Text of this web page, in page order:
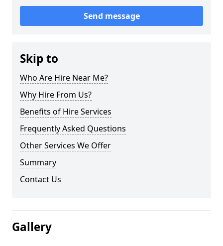
Send message
Skip to
Who Are Hire Near Me?
Why Hire From Us?
Benefits of Hire Services
Frequently Asked Questions
Other Services We Offer
Summary
Contact Us
Gallery